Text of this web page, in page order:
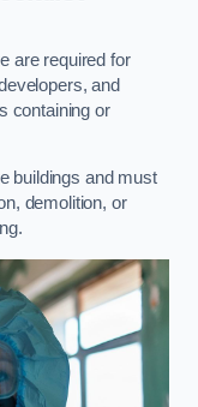
are required for
and
containing or
buildings and must
demolition, or